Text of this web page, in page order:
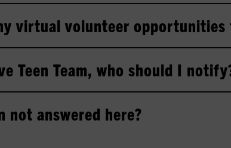
virtual volunteer opportunities
Teen Team, who should I
not answered here?